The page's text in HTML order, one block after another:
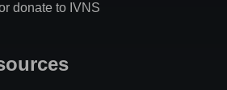
donate to IVNS